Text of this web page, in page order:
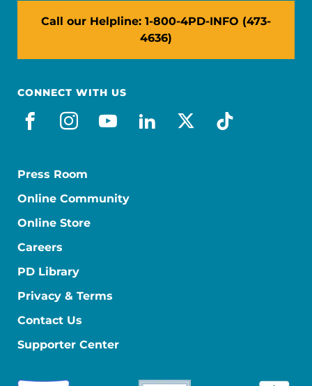
Call our Helpline: 1-800-4PD-INFO (473-
4636)
CONNECT WITH US
facebook
instagram
youtube
linkedin
x-socialtiktok
Press Room
Online Community
Online Store
Careers
PD Library
Privacy & Terms
Contact Us
Supporter Center